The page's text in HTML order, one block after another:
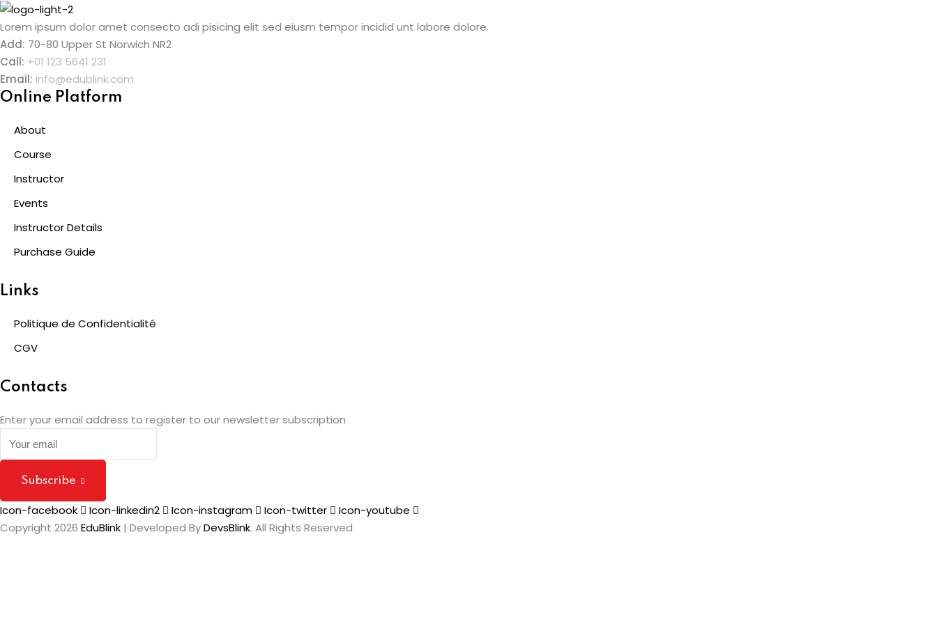
Skip
to
content
Lorem ipsum dolor amet consecto adi pisicing elit sed eiusm tempor incidid unt labore dolore.
Add: 70-80 Upper St Norwich NR2
Call: +01 123 5641 231
Email: info@edublink.com
Online Platform
About
Course
Instructor
Events
Instructor Details
Purchase Guide
Links
Politique de Confidentialité
CGV
Contacts
Enter your email address to register to our newsletter subscription
Subscribe
Icon-facebook Icon-linkedin2 Icon-instagram Icon-twitter
Icon-youtube
Copyright 2026 EduBlink | Developed ByDevsBlink. All Rights Reserved